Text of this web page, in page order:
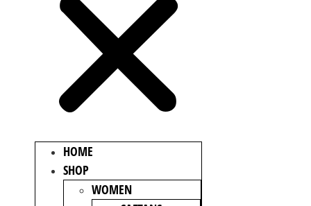
HOME
SHOP
WOMEN